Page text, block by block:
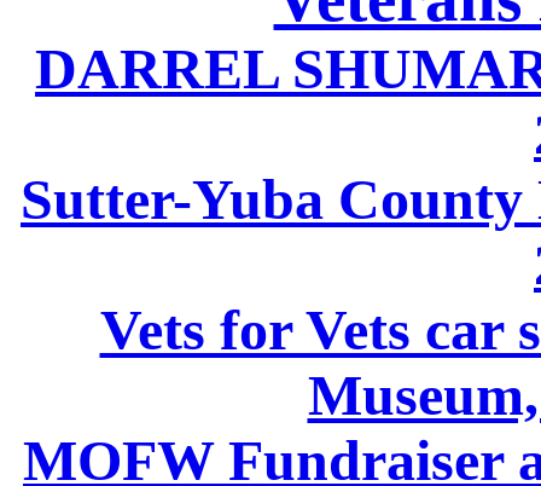
DARREL
Sutter-Yuba
Vets for Vets car
MOFW Fundraiser